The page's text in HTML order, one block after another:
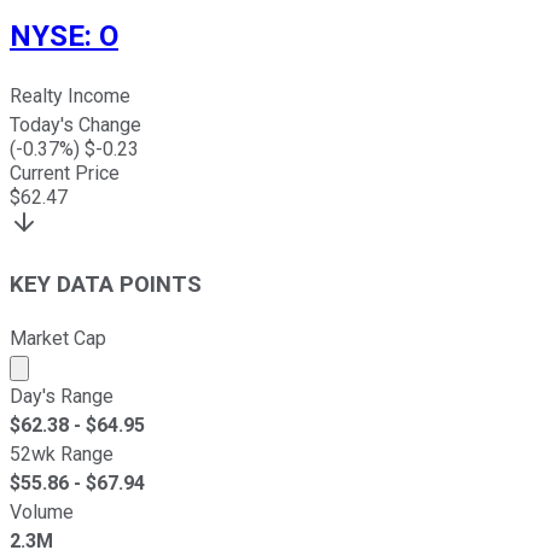
NYSE: O
Realty Income
Today's Change
(-0.37%) $-0.23
Current Price
$62.47
KEY DATA POINTS
Market Cap
Market cap calculated using publicly traded shares
Day's Range
$62.38 - $64.95
52wk Range
$55.86 - $67.94
Volume
2.3M